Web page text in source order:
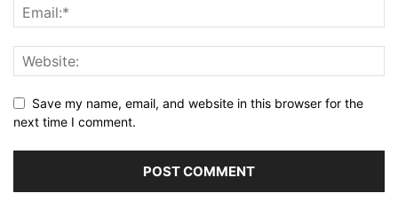
Save my name, email, and website in this browser for the
next time I comment.